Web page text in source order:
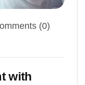
(0)
with